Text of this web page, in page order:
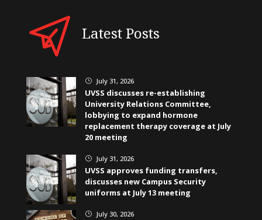
Latest Posts
} July 31, 2026
UVSS discusses re-establishing
University Relations Committee,
lobbying to expand hormone
replacement therapy coverage at July
20 meeting
} July 31, 2026
UVSS approves funding transfers,
discusses new Campus Security
uniforms at July 13 meeting
} July 30, 2026